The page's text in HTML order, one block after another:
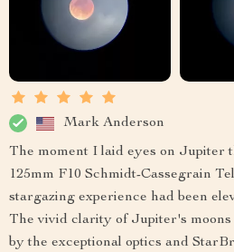
Mark Anderson
The moment I laid eyes on Jupiter
125mm F10 Schmidt-Cassegrain
stargazing experience had been
The vivid clarity of Jupiter's moons
by the exceptional optics and